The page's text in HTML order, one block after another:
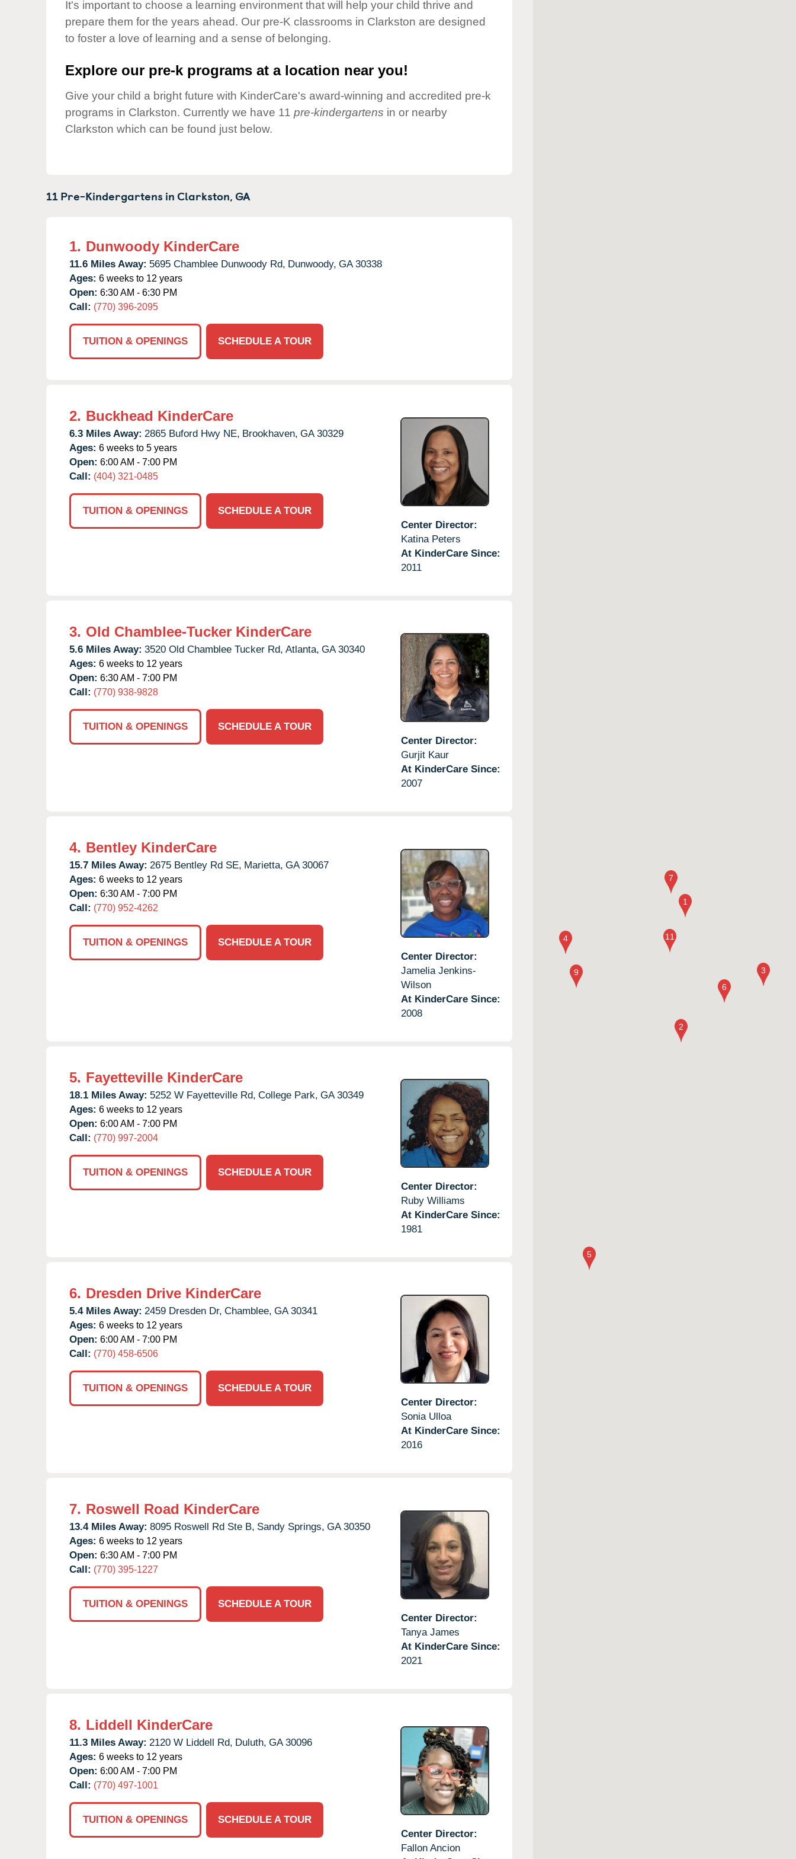
Our Values
Child Care Advocacy
Corporate
It's important to choose a learning environment that will help your child thrive and
prepare them for the years ahead. Our pre-K classrooms in Clarkston are designed
to foster a love of learning and a sense of belonging.
Explore our pre-k programs at a location near you!
Give your child a bright future with KinderCare's award-winning and accredited pre-k
programs in Clarkston. Currently we have 11 pre-kindergartens in or nearby
Clarkston which can be found just below.
11 Pre-Kindergartens inClarkston,GA
1. Dunwoody KinderCare
11.6 Miles Away: 5695 Chamblee Dunwoody Rd, Dunwoody, GA 30338
Ages: 6 weeks to 12 years
Open: 6:30 AM - 6:30 PM
Call: (770) 396-2095
TUITION & OPENINGS SCHEDULE A TOUR
2. Buckhead KinderCare
6.3 Miles Away: 2865 Buford Hwy NE, Brookhaven, GA 30329
Ages: 6 weeks to 5 years
Open: 6:00 AM - 7:00 PM
Call: (404) 321-0485
TUITION & OPENINGS
SCHEDULE A TOUR
Center Director:
Katina Peters
At KinderCare Since:
2011
3. Old Chamblee-Tucker KinderCare
5.6 Miles Away: 3520 Old Chamblee Tucker Rd, Atlanta, GA 30340
Ages: 6 weeks to 12 years
Open: 6:30 AM - 7:00 PM
Call: (770) 938-9828
TUITION & OPENINGS
SCHEDULE A TOUR
Center Director:
Gurjit Kaur
At KinderCare Since:
2007
4. Bentley KinderCare
15.7 Miles Away: 2675 Bentley Rd SE, Marietta, GA 30067
Ages: 6 weeks to 12 years
Open: 6:30 AM - 7:00 PM
Call: (770) 952-4262
TUITION & OPENINGS
SCHEDULE A TOUR
Center Director:
Jamelia Jenkins-
Wilson
At KinderCare Since:
2008
5. Fayetteville KinderCare
18.1 Miles Away: 5252 W Fayetteville Rd, College Park, GA 30349
Ages: 6 weeks to 12 years
Open: 6:00 AM - 7:00 PM
Call: (770) 997-2004
TUITION & OPENINGS
SCHEDULE A TOUR
Center Director:
Ruby Williams
At KinderCare Since:
1981
6. Dresden Drive KinderCare
5.4 Miles Away: 2459 Dresden Dr, Chamblee, GA 30341
Ages: 6 weeks to 12 years
Open: 6:00 AM - 7:00 PM
Call: (770) 458-6506
TUITION & OPENINGS
SCHEDULE A TOUR
Center Director:
Sonia Ulloa
At KinderCare Since:
2016
7. Roswell Road KinderCare
13.4 Miles Away: 8095 Roswell Rd Ste B, Sandy Springs, GA 30350
Ages: 6 weeks to 12 years
Open: 6:30 AM - 7:00 PM
Call: (770) 395-1227
TUITION & OPENINGS
SCHEDULE A TOUR
Center Director:
Tanya James
At KinderCare Since:
2021
8. Liddell KinderCare
11.3 Miles Away: 2120 W Liddell Rd, Duluth, GA 30096
Ages: 6 weeks to 12 years
Open: 6:00 AM - 7:00 PM
Call: (770) 497-1001
TUITION & OPENINGS
SCHEDULE A TOUR
Center Director:
Fallon Ancion